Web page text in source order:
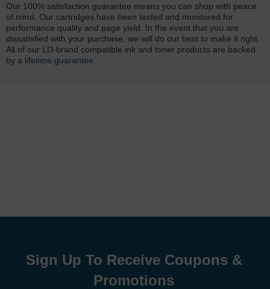
Our 100% satisfaction guarantee means you can shop with peace
of mind. Our cartridges have been tested and monitored for
performance quality and page yield. In the event that you are
dissatisfied with your purchase, we will do our best to make it right.
All of our LD-brand compatible ink and toner products are backed
by a lifetime guarantee
Sign Up To Receive Coupons &
Promotions